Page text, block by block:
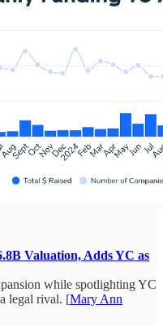
Valuation, Adds YC as
while spotlighting YC
legal rival. [Mary Ann